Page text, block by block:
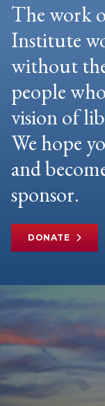
The work
Institute
without
people
vision of
We hope
and
sponsor.
DONATE